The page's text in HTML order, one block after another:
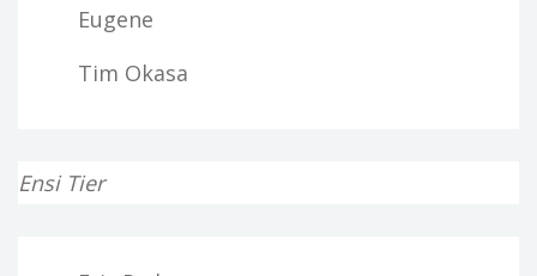
Eugene
Tim Okasa
Ensi Tier